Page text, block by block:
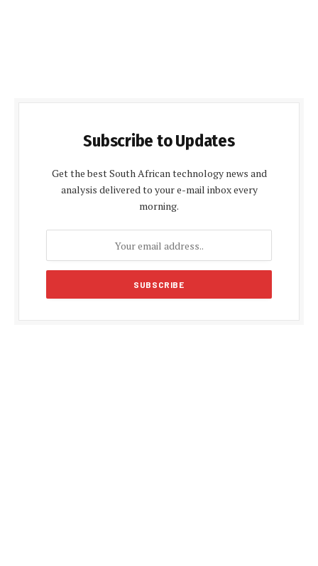
Subscribe to Updates
Get the best South African technology news and
analysis delivered to your e-mail inbox every
morning.